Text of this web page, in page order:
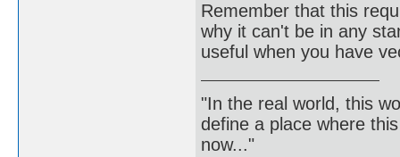
Remember that this
why it can't be in any
useful when you have
"In the real world, this
define a place where
now..."